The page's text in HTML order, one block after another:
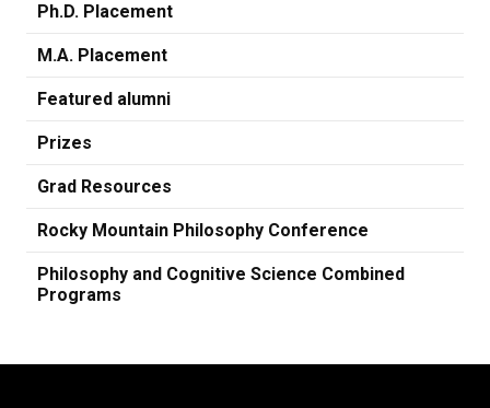
Ph.D. Placement
M.A. Placement
Featured alumni
Prizes
Grad Resources
Rocky Mountain Philosophy Conference
Philosophy and Cognitive Science Combined
Programs